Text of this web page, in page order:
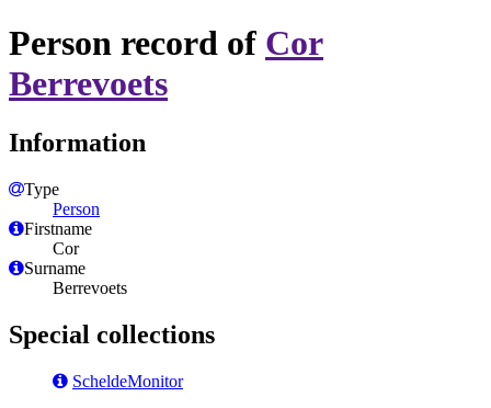
Person record of Cor
Berrevoets
Information
Type
Person
Firstname
Cor
Surname
Berrevoets
Special collections
ScheldeMonitor